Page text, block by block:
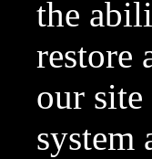
the
restore
our
system